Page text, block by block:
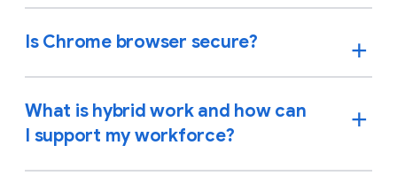
Is Chrome browser secure?
What is hybrid work and how can
I support my workforce?